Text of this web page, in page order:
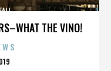
THE VINO!